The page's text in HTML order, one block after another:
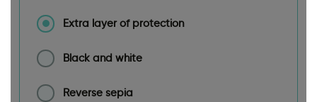
Extra layer of protection
Black and white
Reverse sepia